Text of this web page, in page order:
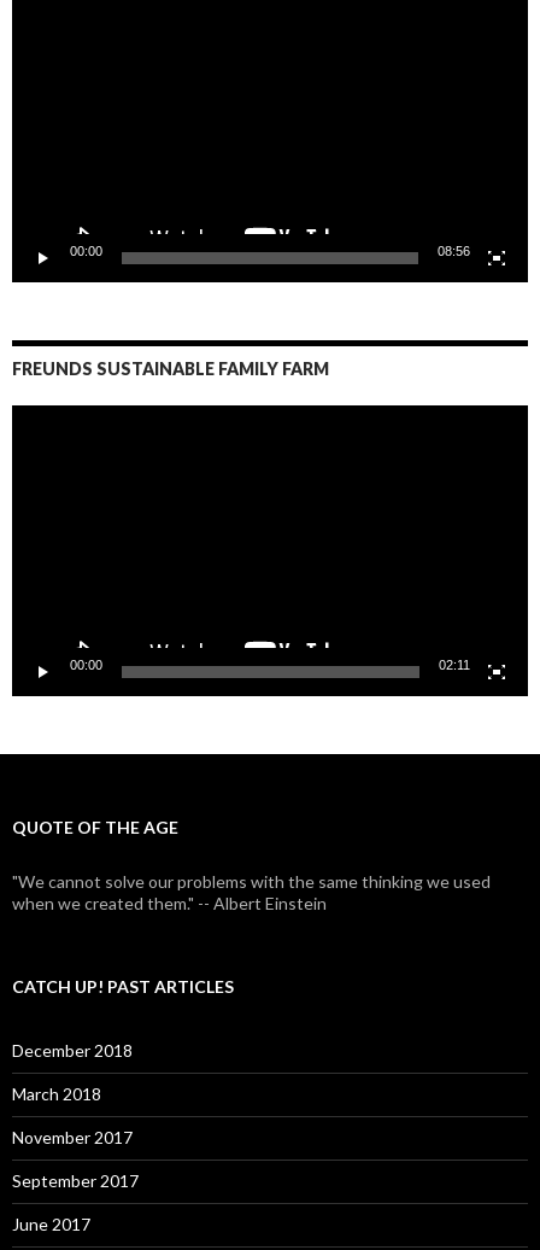
00:00 08:56
FREUNDS SUSTAINABLE FAMILY FARM
00:00 02:11
QUOTE OF THE AGE
"We cannot solve our problems with the same thinking we used
when we created them." -- Albert Einstein
CATCH UP! PAST ARTICLES
December 2018
March 2018
November 2017
September 2017
June 2017